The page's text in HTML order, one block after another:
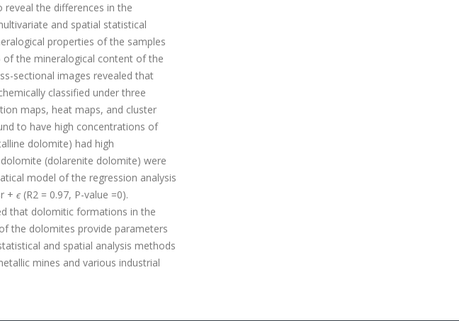
the differences in the
and spatial statistical
properties of the samples
of the mineralogical content of the
sectional images revealed that
classified under three
maps, heat maps, and cluster
to have high concentrations of
dolomite) had high
(dolarenite dolomite) were
model of the regression analysis
+ ϵ(R2 = 0.97, P-value =0).
that dolomitic formations in the
the dolomites provide parameters
and spatial analysis methods
mines and various industrial